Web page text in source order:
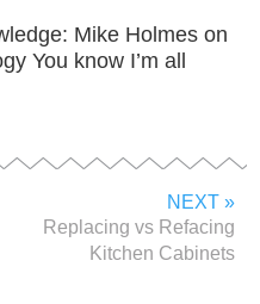
Mike Holmes on
You know I’m all
NEXT »
Replacing vs Refacing
Kitchen Cabinets